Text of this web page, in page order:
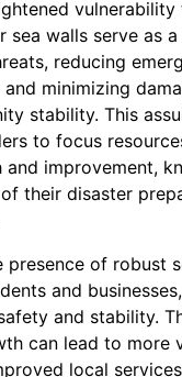
sea walls serve as
reducing
and minimizing
stability. This
to focus
improvement,
their disaster
presence of robust
and
and stability.
can lead to more
local